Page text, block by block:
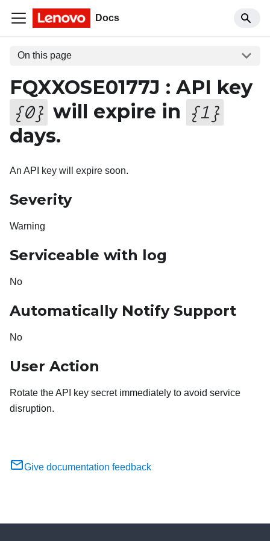
Docs
On this page
FQXXOSE0177J : API key
{0} will expire in {1 }
days.
An API key will expire soon.
Severity
Warning
Serviceable with log
No
Automatically Notify Support
No
User Action
Rotate the API key secret immediately to avoid service
disruption.
Give documentation feedback